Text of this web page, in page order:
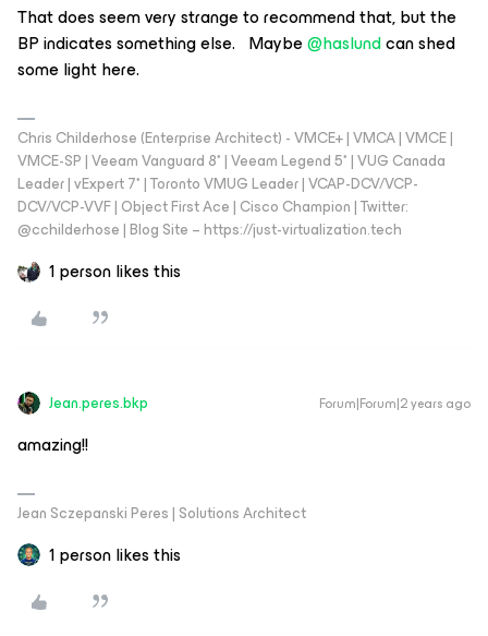
That does seem very strange to recommend that, but the
BP indicates something else. Maybe@haslundcan shed
some light here.
Chris Childerhose (Enterprise Architect) - VMCE+ | VMCA | VMCE |
VMCE-SP | Veeam Vanguard 8* | Veeam Legend 5* | VUG Canada
Leader | vExpert 7* | Toronto VMUG Leader | VCAP-DCV/VCP-
DCV/VCP-VVF | Object First Ace | Cisco Champion | Twitter:
@cchilderhose | Blog Site – https://just-virtualization.tech
1 person likes this
Jean.peres.bkp Forum|Forum|2 years ago
amazing!!
Jean Sczepanski Peres | Solutions Architect
1 person likes this